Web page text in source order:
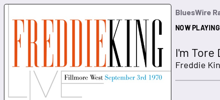
BluesWire
NOW PLAYING
I'm Tore
Freddie